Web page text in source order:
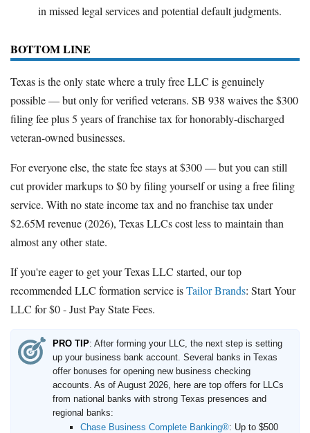
in missed legal services and potential default judgments.
BOTTOM LINE
Texas is the only state where a truly free LLC is genuinely
possible — but only for verified veterans. SB 938 waives the $300
filing fee plus 5 years of franchise tax for honorably-discharged
veteran-owned businesses.
For everyone else, the state fee stays at $300 — but you can still
cut provider markups to $0 by filing yourself or using a free filing
service. With no state income tax and no franchise tax under
$2.65M revenue (2026), Texas LLCs cost less to maintain than
almost any other state.
If you're eager to get your Texas LLC started, our top
recommended LLC formation service isTailor Brands: Start Your
LLC for $0 - Just Pay State Fees.
PRO TIP: After forming your LLC, the next step is setting
up your business bank account. Several banks in Texas
offer bonuses for opening new business checking
accounts. As of August 2026, here are top offers for LLCs
from national banks with strong Texas presences and
regional banks:
Chase Business Complete Banking®: Up to $500